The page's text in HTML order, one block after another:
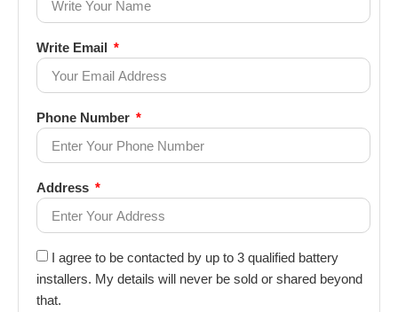
Write Email
Phone Number
Address
I agree to be contacted by up to 3 qualified battery
installers. My details will never be sold or shared beyond
that.